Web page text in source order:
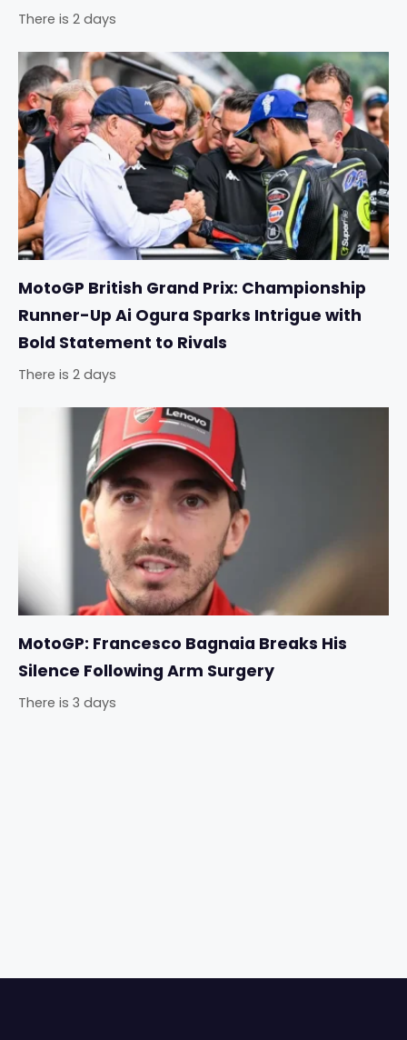
There is 2 days
MotoGP British Grand Prix: Championship
Runner-Up Ai Ogura Sparks Intrigue with
Bold Statement to Rivals
There is 2 days
MotoGP: Francesco Bagnaia Breaks His
Silence Following Arm Surgery
There is 3 days